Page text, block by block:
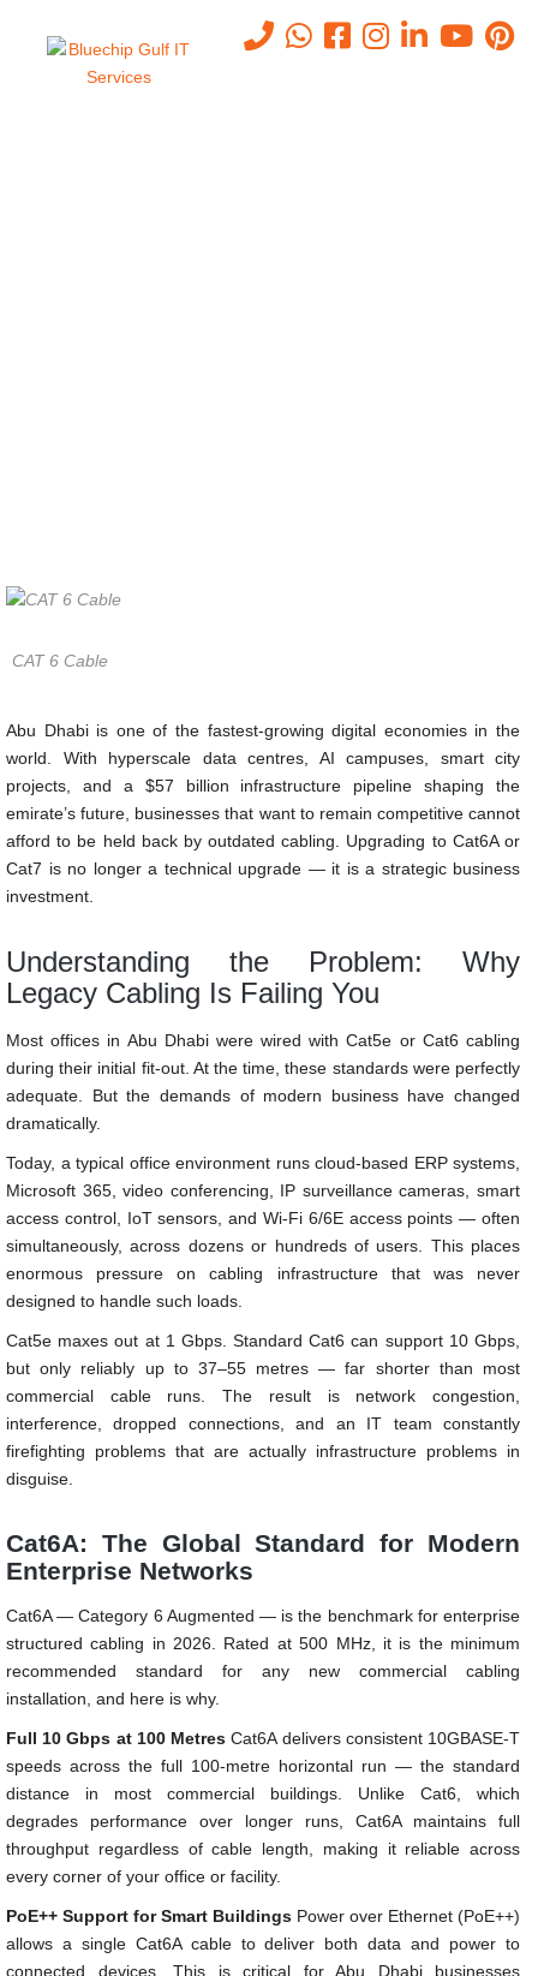
CAT 6 Cable
Abu Dhabi is one of the fastest-growing digital economies in the
world. With hyperscale data centres, AI campuses, smart city
projects, and a $57 billion infrastructure pipeline shaping the
emirate’s future, businesses that want to remain competitive cannot
afford to be held back by outdated cabling. Upgrading to Cat6A or
Cat7 is no longer a technical upgrade — it is a strategic business
investment.
Understanding the Problem: Why
Legacy Cabling Is Failing You
Most offices in Abu Dhabi were wired with Cat5e or Cat6 cabling
during their initial fit-out. At the time, these standards were perfectly
adequate. But the demands of modern business have changed
dramatically.
Today, a typical office environment runs cloud-based ERP systems,
Microsoft 365, video conferencing, IP surveillance cameras, smart
access control, IoT sensors, and Wi-Fi 6/6E access points — often
simultaneously, across dozens or hundreds of users. This places
enormous pressure on cabling infrastructure that was never
designed to handle such loads.
Cat5e maxes out at 1 Gbps. Standard Cat6 can support 10 Gbps,
but only reliably up to 37–55 metres — far shorter than most
commercial cable runs. The result is network congestion,
interference, dropped connections, and an IT team constantly
firefighting problems that are actually infrastructure problems in
disguise.
Cat6A: The Global Standard for Modern
Enterprise Networks
Cat6A — Category 6 Augmented — is the benchmark for enterprise
structured cabling in 2026. Rated at 500 MHz, it is the minimum
recommended standard for any new commercial cabling
installation, and here is why.
Full 10 Gbps at 100 Metres Cat6A delivers consistent 10GBASE-T
speeds across the full 100-metre horizontal run — the standard
distance in most commercial buildings. Unlike Cat6, which
degrades performance over longer runs, Cat6A maintains full
throughput regardless of cable length, making it reliable across
every corner of your office or facility.
PoE++ Support for Smart Buildings Power over Ethernet (PoE++)
allows a single Cat6A cable to deliver both data and power to
connected devices. This is critical for Abu Dhabi businesses